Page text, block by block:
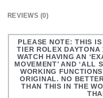
REVIEWS (0)
PLEASE NOTE: THIS
TIER ROLEX
WATCH HAVING AN
MOVEMENT’ AND ‘ALL
WORKING
ORIGINAL. NO
THAN THIS IN THE